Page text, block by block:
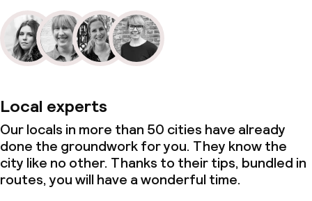
Eco label
ISO 50001 – Energy management
ISO 14001 – Environmental
management
Hilton LightStay
Austrian Ecolabel (Umweltzeichen für
Tourismusbetriebe)
Local experts
Our locals in more than 50 cities have already
done the groundwork for you. They know the
city like no other. Thanks to their tips, bundled in
routes, you will have a wonderful time.